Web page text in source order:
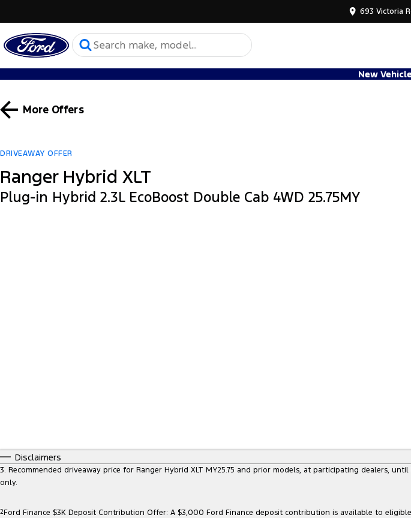
693 Victoria
New
More Offers
DRIVEAWAY OFFER
Ranger Hybrid XLT
Plug-in Hybrid 2.3L EcoBoost Double Cab 4WD 25.75MY
Disclaimers
3. Recommended driveaway price for Ranger Hybrid XLT MY25.75 and prior models, at participating dealers,
only.
2Ford Finance $3K Deposit Contribution Offer: A $3,000 Ford Finance deposit contribution is available to